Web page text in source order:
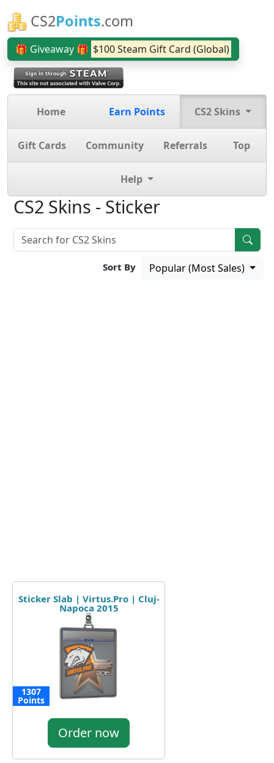
CS2Points.com
🎁 Giveaway 🎁 $100 Steam Gift Card (Global)
Home Earn Points CS2 Skins
Gift Cards Community Referrals Top
Help
CS2 Skins - Sticker
Sort By Popular (Most Sales)
Sticker Slab | Virtus.Pro | Cluj-
Napoca 2015
1307
Points
Order now